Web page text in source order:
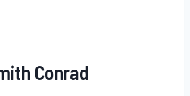
Conrad